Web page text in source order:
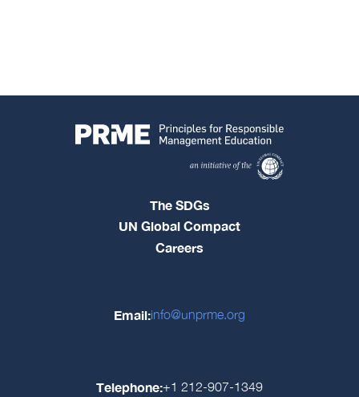
The SDGs
UN Global Compact
Careers
Email:info@unprme.org
Telephone:+1 212-907-1349